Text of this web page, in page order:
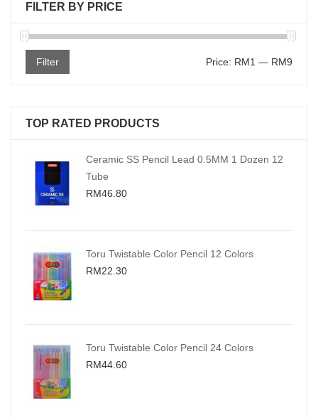
FILTER BY PRICE
Filter Price: RM1 — RM9
TOP RATED PRODUCTS
Ceramic SS Pencil Lead 0.5MM 1 Dozen 12
Tube
RM46.80
Toru Twistable Color Pencil 12 Colors
RM22.30
Toru Twistable Color Pencil 24 Colors
RM44.60